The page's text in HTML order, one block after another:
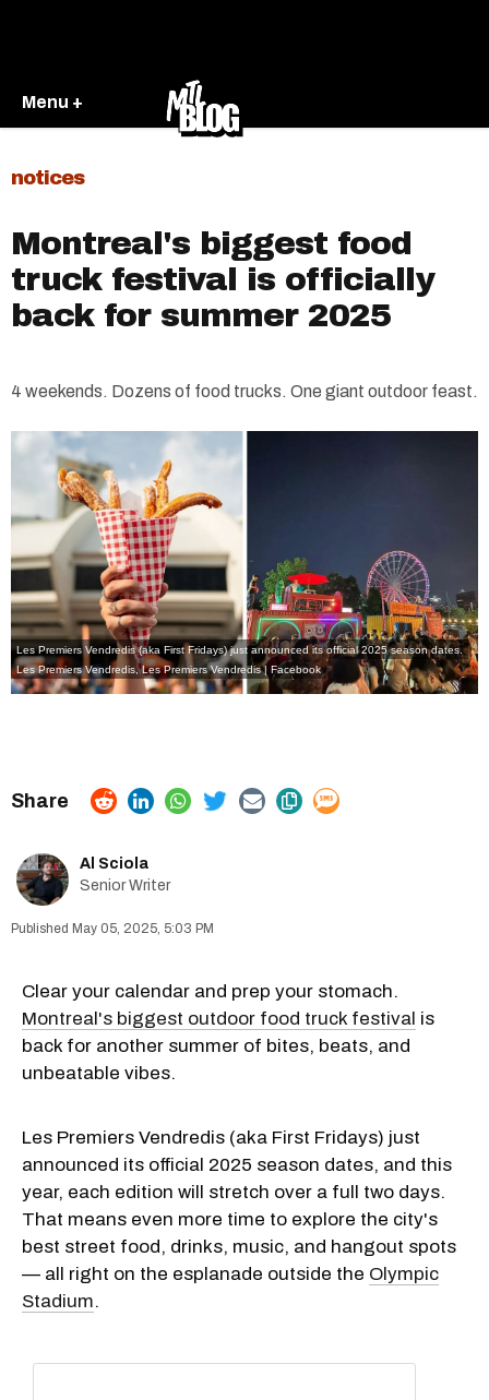
Menu +
notices
Montreal's biggest food
truck festival is officially
back for summer 2025
4 weekends. Dozens of food trucks. One giant outdoor feast.
Les Premiers Vendredis (aka First Fridays) just announced its official 2025 season dates.
Les Premiers Vendredis,Les Premiers Vendredis | Facebook
Al Sciola
Senior Writer
May 05, 2025, 5:03 PM
Clear your calendar and prep your stomach.
Montreal's biggest outdoor food truck festival is
back for another summer of bites, beats, and
unbeatable vibes.
Les Premiers Vendredis (aka First Fridays) just
announced its official 2025 season dates, and this
year, each edition will stretch over a full two days.
That means even more time to explore the city's
best street food, drinks, music, and hangout spots
— all right on the esplanade outside the Olympic
Stadium.